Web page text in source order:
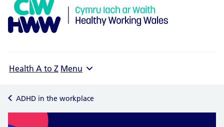
Health A to Z Menu
ADHD in the workplace